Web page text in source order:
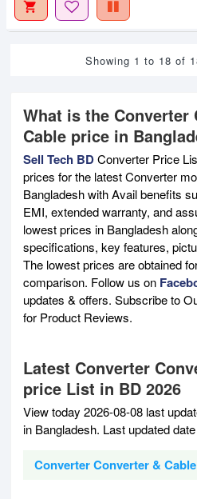
Showing 1 to 18 of
What is the Converter
Cable price in
Sell Tech BDConverter Price
prices for the latest Converter
Bangladesh with Avail benefits
EMI, extended warranty, and
lowest prices in Bangladesh
specifications, key features,
The lowest prices are obtained
comparison. Follow us on
updates & offers. Subscribe to
for Product Reviews.
Latest Converter
price List in BD 2026
View today 2026-08-08 last
in Bangladesh. Last updated
Converter Converter &